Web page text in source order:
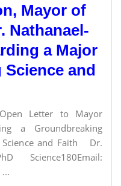
Mayor of
Nathanael-
a Major
and
Open Letter to Mayor
a Groundbreaking
Science and Faith Dr.
Science180Email: